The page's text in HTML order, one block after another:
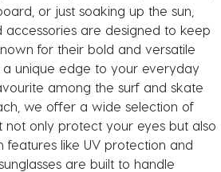
or just soaking up the sun,
accessories are designed to keep
for their bold and versatile
a unique edge to your everyday
among the surf and skate
we offer a wide selection of
not only protect your eyes but also
features like UV protection and
are built to handle